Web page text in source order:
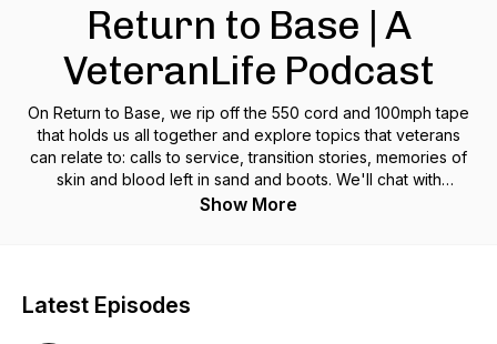
Return to Base | A
VeteranLife Podcast
On Return to Base, we rip off the 550 cord and 100mph tape
that holds us all together and explore topics that veterans
can relate to: calls to service, transition stories, memories of
skin and blood left in sand and boots. We'll chat with
professionals, philanthropists, businesspeople, and just good
Show More
Latest Episodes